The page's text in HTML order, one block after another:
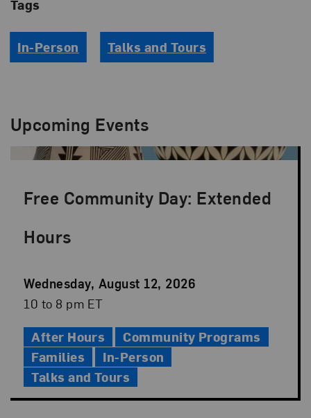
Tags
In-Person Talks and Tours
Upcoming Events
Free Community Day: Extended
Hours
Event
Date
Wednesday, August 12, 2026
Event
10 to 8 pm ET
After Hours
Community Programs
Families
In-Person
Talks and Tours